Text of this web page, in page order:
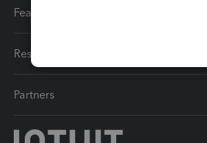
Features
Resources
Partners